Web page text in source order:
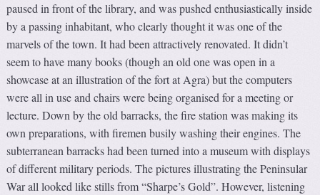
paused in front of the library, and was pushed enthusiastically inside
by a passing inhabitant, who clearly thought it was one of the
marvels of the town. It had been attractively renovated. It didn’t
seem to have many books (though an old one was open in a
showcase at an illustration of the fort at Agra) but the computers
were all in use and chairs were being organised for a meeting or
lecture. Down by the old barracks, the fire station was making its
own preparations, with firemen busily washing their engines. The
subterranean barracks had been turned into a museum with displays
of different military periods. The pictures illustrating the Peninsular
War all looked like stills from “Sharpe’s Gold”. However, listening